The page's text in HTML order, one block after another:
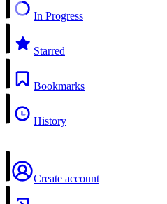
In Progress
Starred
Bookmarks
History
Create account